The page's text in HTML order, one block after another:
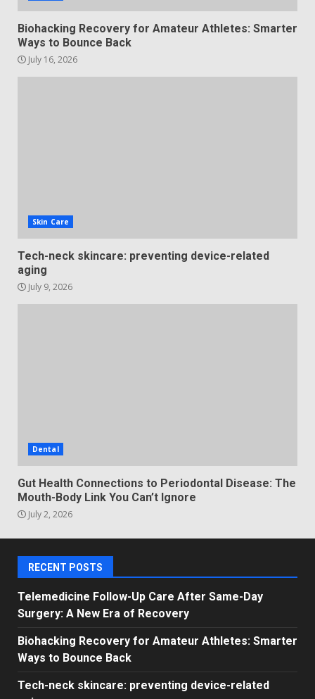
Biohacking Recovery for Amateur Athletes: Smarter
Ways to Bounce Back
July 16, 2026
Skin Care
Tech-neck skincare: preventing device-related
aging
July 9, 2026
Dental
Gut Health Connections to Periodontal Disease: The
Mouth-Body Link You Can’t Ignore
July 2, 2026
RECENT POSTS
Telemedicine Follow-Up Care After Same-Day
Surgery: A New Era of Recovery
Biohacking Recovery for Amateur Athletes: Smarter
Ways to Bounce Back
Tech-neck skincare: preventing device-related